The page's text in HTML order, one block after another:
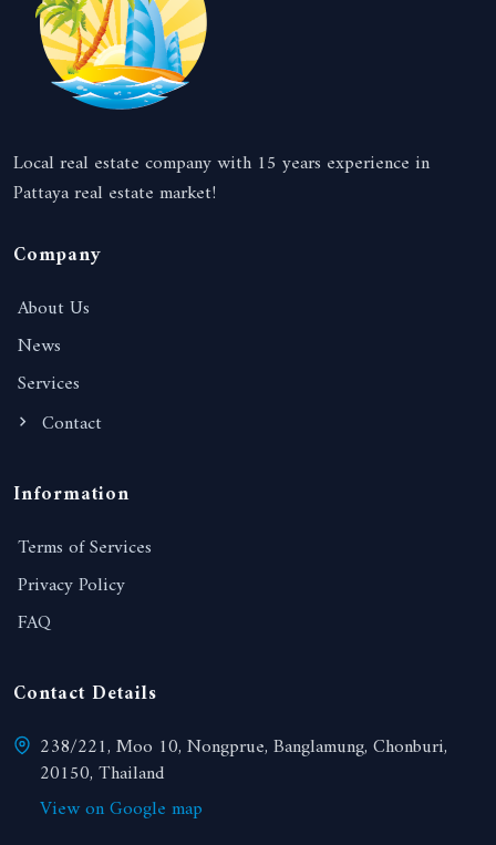
Local real estate company with 15 years experience in
Pattaya real estate market!
Company
About Us
News
Services
Contact
Information
Terms of Services
Privacy Policy
FAQ
Contact Details
238/221, Moo 10, Nongprue, Banglamung, Chonburi,
20150, Thailand
View on Google map